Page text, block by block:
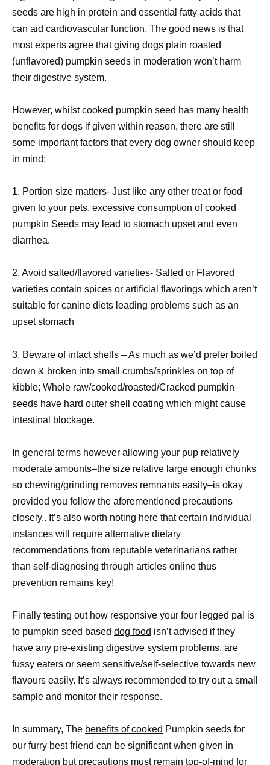
seeds are high in protein and essential fatty acids that
can aid cardiovascular function. The good news is that
most experts agree that giving dogs plain roasted
(unflavored) pumpkin seeds in moderation won’t harm
their digestive system.
However, whilst cooked pumpkin seed has many health
benefits for dogs if given within reason, there are still
some important factors that every dog owner should keep
in mind:
1. Portion size matters- Just like any other treat or food
given to your pets, excessive consumption of cooked
pumpkin Seeds may lead to stomach upset and even
diarrhea.
2. Avoid salted/flavored varieties- Salted or Flavored
varieties contain spices or artificial flavorings which aren’t
suitable for canine diets leading problems such as an
upset stomach
3. Beware of intact shells – As much as we’d prefer boiled
down & broken into small crumbs/sprinkles on top of
kibble; Whole raw/cooked/roasted/Cracked pumpkin
seeds have hard outer shell coating which might cause
intestinal blockage.
In general terms however allowing your pup relatively
moderate amounts–the size relative large enough chunks
so chewing/grinding removes remnants easily–is okay
provided you follow the aforementioned precautions
closely.. It’s also worth noting here that certain individual
instances will require alternative dietary
recommendations from reputable veterinarians rather
than self-diagnosing through articles online thus
prevention remains key!
Finally testing out how responsive your four legged pal is
to pumpkin seed based dog food isn’t advised if they
have any pre-existing digestive system problems, are
fussy eaters or seem sensitive/self-selective towards new
flavours easily. It’s always recommended to try out a small
sample and monitor their response.
In summary, The benefits of cooked Pumpkin seeds for
our furry best friend can be significant when given in
moderation but precautions must remain top-of-mind for